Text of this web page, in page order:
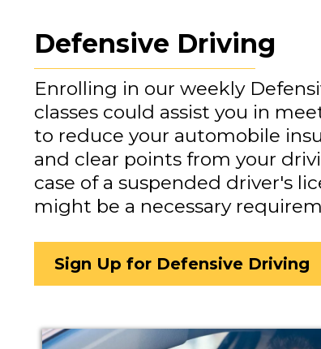
Defensive Driving
Enrolling in our weekly
classes could assist you in
to reduce your automobile
and clear points from your
case of a suspended driver's
might be a necessary
Sign Up for Defensive Driving